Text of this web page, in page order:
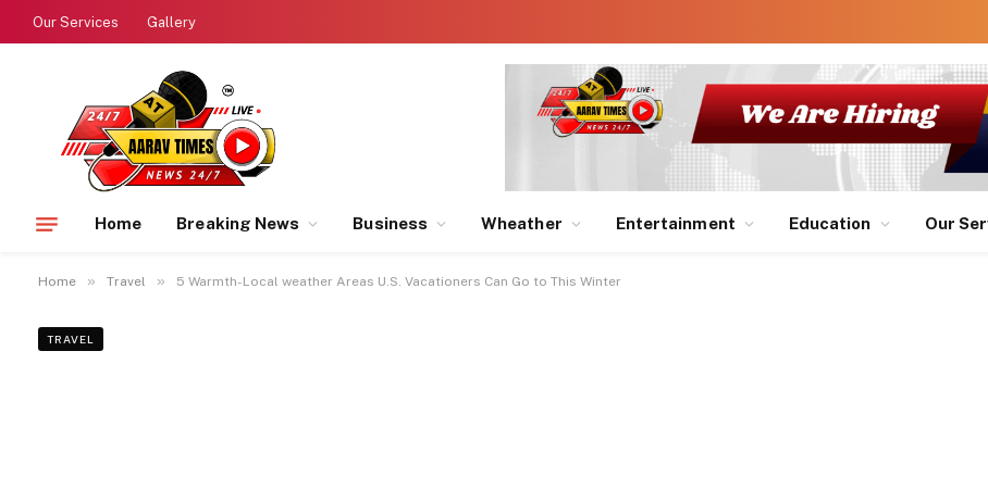
Our Services Gallery
Home Breaking News Business Wheather Entertainment Education Our
Home » Travel » 5 Warmth-Local weather Areas U.S. Vacationers Can Go to This Winter
TRAVEL